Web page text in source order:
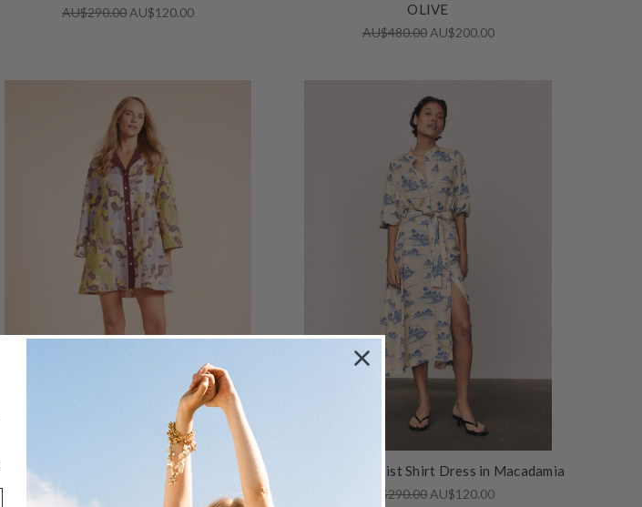
AU$290.00 AU$120.00
OLIVE
AU$480.00 AU$200.00
Castello Mini Shirt Dress in Spliced
AU$320.00 AU$90.00
Kauai Drop Waist Shirt Dress in Macadamia
AU$290.00 AU$120.00